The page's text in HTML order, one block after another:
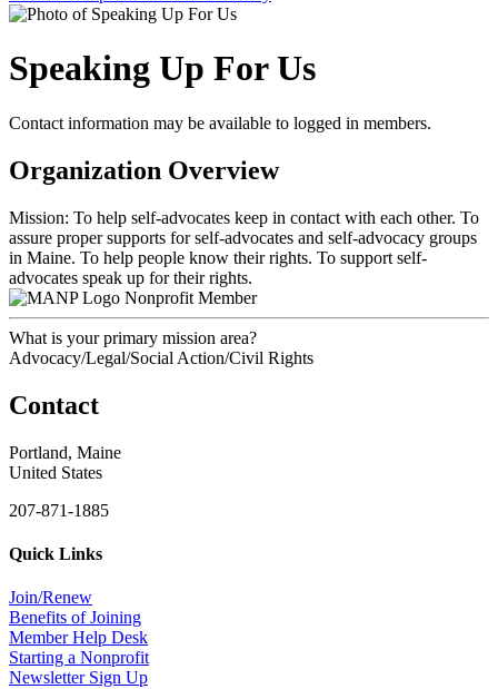
Speaking Up For Us
Contact information may be available to logged in members.
Organization Overview
Mission: To help self-advocates keep in contact with each other. To
assure proper supports for self-advocates and self-advocacy groups
in Maine. To help people know their rights. To support self-
advocates speak up for their rights.
Nonprofit Member
What is your primary mission area?
Advocacy/Legal/Social Action/Civil Rights
Contact
Portland, Maine
United States
207-871-1885
Quick Links
Join/Renew
Benefits of Joining
Member Help Desk
Starting a Nonprofit
Newsletter Sign Up